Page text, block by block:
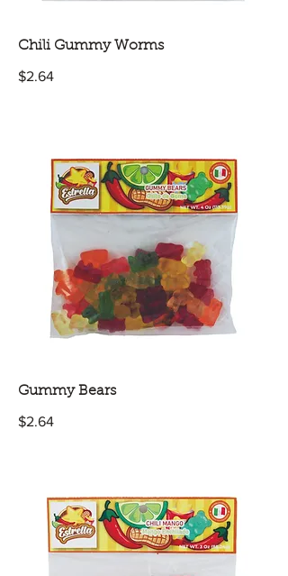
Chili Gummy Worms
$2.64
Gummy Bears
$2.64